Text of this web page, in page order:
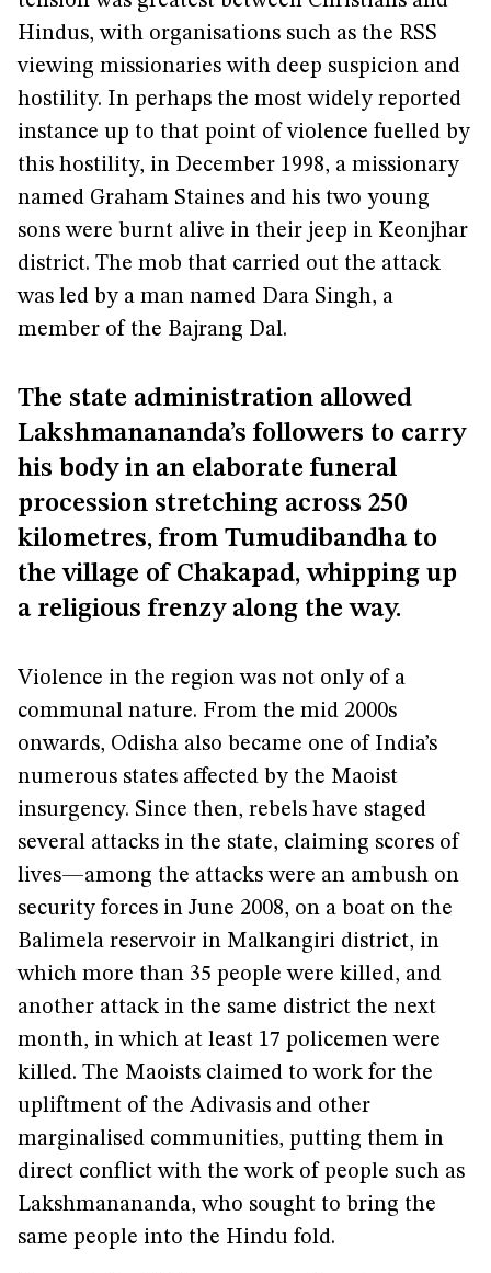
Hindus, with organisations such as the RSS
viewing missionaries with deep suspicion and
hostility. In perhaps the most widely reported
instance up to that point of violence fuelled by
this hostility, in December 1998, a missionary
named Graham Staines and his two young
sons were burnt alive in their jeep in Keonjhar
district. The mob that carried out the attack
was led by a man named Dara Singh, a
member of the Bajrang Dal.
The state administration allowed
Lakshmanananda’s followers to carry
his body in an elaborate funeral
procession stretching across 250
kilometres, from Tumudibandha to
the village of Chakapad, whipping up
a religious frenzy along the way.
Violence in the region was not only of a
communal nature. From the mid 2000s
onwards, Odisha also became one of India’s
numerous states affected by the Maoist
insurgency. Since then, rebels have staged
several attacks in the state, claiming scores of
lives—among the attacks were an ambush on
security forces in June 2008, on a boat on the
Balimela reservoir in Malkangiri district, in
which more than 35 people were killed, and
another attack in the same district the next
month, in which at least 17 policemen were
killed. The Maoists claimed to work for the
upliftment of the Adivasis and other
marginalised communities, putting them in
direct conflict with the work of people such as
Lakshmanananda, who sought to bring the
same people into the Hindu fold.